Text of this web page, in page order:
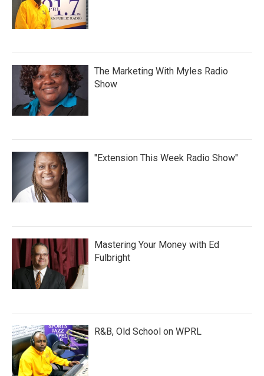
The Marketing With Myles Radio
Show
"Extension This Week Radio Show"
Mastering Your Money with Ed
Fulbright
R&B, Old School on WPRL